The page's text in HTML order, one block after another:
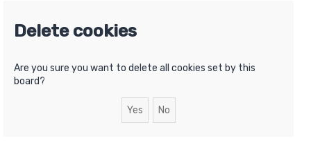
Delete cookies
Are you sure you want to delete all cookies set by this
board?